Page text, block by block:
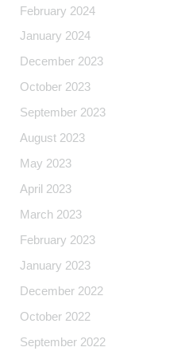
February 2024
January 2024
December 2023
October 2023
September 2023
August 2023
May 2023
April 2023
March 2023
February 2023
January 2023
December 2022
October 2022
September 2022